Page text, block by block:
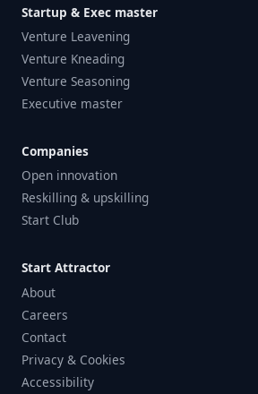
Startup & Exec master
Venture Leavening
Venture Kneading
Venture Seasoning
Executive master
Companies
Open innovation
Reskilling & upskilling
Start Club
Start Attractor
About
Careers
Contact
Privacy & Cookies
Accessibility